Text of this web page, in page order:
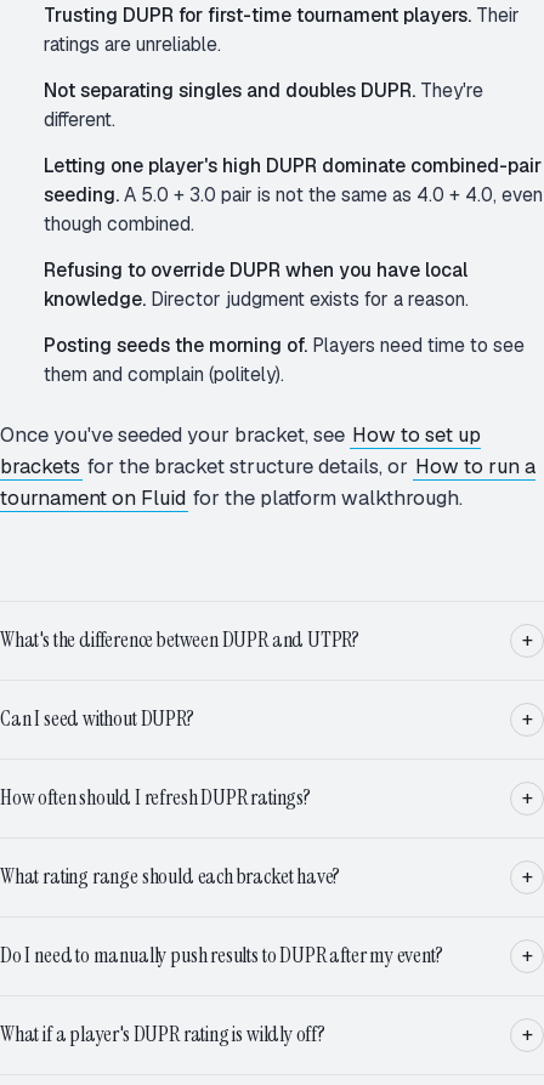
Trusting DUPR for first-time tournament players. Their
ratings are unreliable.
Not separating singles and doubles DUPR. They're
different.
Letting one player's high DUPR dominate combined-pair
seeding.A 5.0 + 3.0 pair is not the same as 4.0 + 4.0, even
though combined.
Refusing to override DUPR when you have local
knowledge. Director judgment exists for a reason.
Posting seeds the morning of. Players need time to see
them and complain (politely).
Once you've seeded your bracket, see How to set up
brackets for the bracket structure details, or How to run a
tournament on Fluid for the platform walkthrough.
What's the difference between DUPR and UTPR?
Can I seed without DUPR?
How often should I refresh DUPR ratings?
What rating range should each bracket have?
Do I need to manually push results to DUPR after my event?
What if a player's DUPR rating is wildly off?